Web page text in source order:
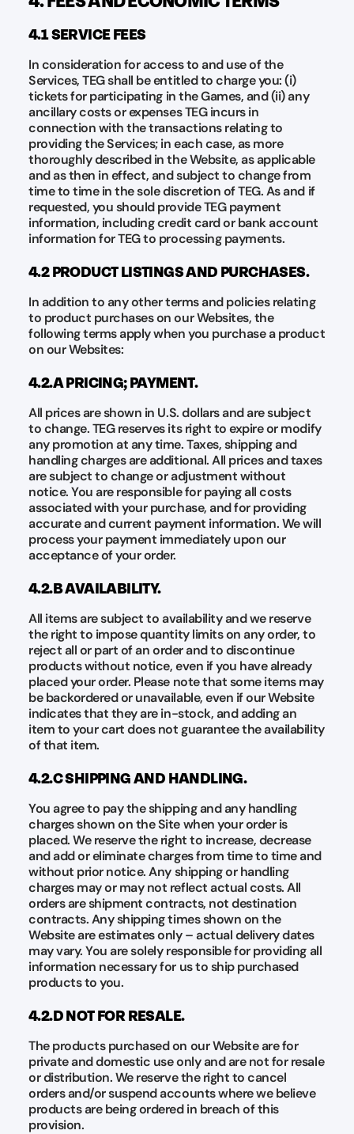
4.1 SERVICE FEES
In consideration for access to and use of the
Services, TEG shall be entitled to charge you: (i)
tickets for participating in the Games, and (ii) any
ancillary costs or expenses TEG incurs in
connection with the transactions relating to
providing the Services; in each case, as more
thoroughly described in the Website, as applicable
and as then in effect, and subject to change from
time to time in the sole discretion of TEG. As and if
requested, you should provide TEG payment
information, including credit card or bank account
information for TEG to processing payments.
4.2 PRODUCT LISTINGS AND PURCHASES.
In addition to any other terms and policies relating
to product purchases on our Websites, the
following terms apply when you purchase a product
on our Websites:
4.2.A PRICING; PAYMENT.
All prices are shown in U.S. dollars and are subject
to change. TEG reserves its right to expire or modify
any promotion at any time. Taxes, shipping and
handling charges are additional. All prices and taxes
are subject to change or adjustment without
notice. You are responsible for paying all costs
associated with your purchase, and for providing
accurate and current payment information. We will
process your payment immediately upon our
acceptance of your order.
4.2.B AVAILABILITY.
All items are subject to availability and we reserve
the right to impose quantity limits on any order, to
reject all or part of an order and to discontinue
products without notice, even if you have already
placed your order. Please note that some items may
be backordered or unavailable, even if our Website
indicates that they are in-stock, and adding an
item to your cart does not guarantee the availability
of that item.
4.2.C SHIPPING AND HANDLING.
You agree to pay the shipping and any handling
charges shown on the Site when your order is
placed. We reserve the right to increase, decrease
and add or eliminate charges from time to time and
without prior notice. Any shipping or handling
charges may or may not reflect actual costs. All
orders are shipment contracts, not destination
contracts. Any shipping times shown on the
Website are estimates only – actual delivery dates
may vary. You are solely responsible for providing all
information necessary for us to ship purchased
products to you.
4.2.D NOT FOR RESALE.
The products purchased on our Website are for
private and domestic use only and are not for resale
or distribution. We reserve the right to cancel
orders and/or suspend accounts where we believe
products are being ordered in breach of this
provision.